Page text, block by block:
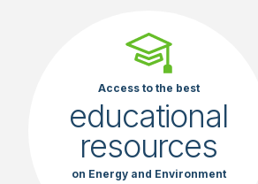
Access to the best
educational
resources
on Energy and Environment